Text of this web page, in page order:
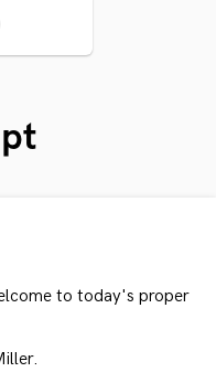
to today's proper